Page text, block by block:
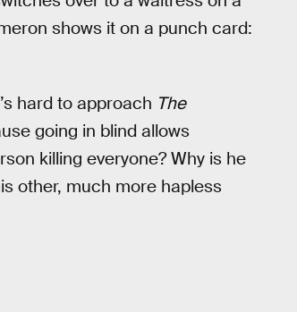
shows it on a punch card:
hard to approach The
going in blind allows
killing everyone? Why is he
other, much more hapless